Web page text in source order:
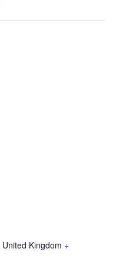
United Kingdom +